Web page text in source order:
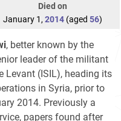
Died on
January 1, 2014(aged 56)
, better known by the
leader of the militant
Levant (ISIL), heading its
in Syria, prior to
2014. Previously a
papers found after